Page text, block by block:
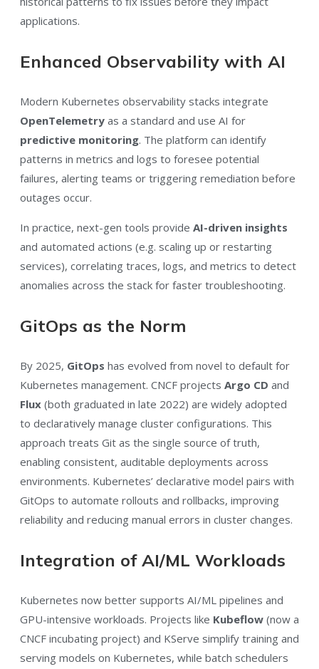
applications.
Enhanced Observability with AI
Modern Kubernetes observability stacks integrate
OpenTelemetry as a standard and use AI for
predictive monitoring. The platform can identify
patterns in metrics and logs to foresee potential
failures, alerting teams or triggering remediation before
outages occur.
In practice, next-gen tools provide AI-driven insights
and automated actions (e.g. scaling up or restarting
services), correlating traces, logs, and metrics to detect
anomalies across the stack for faster troubleshooting.
GitOps as the Norm
By 2025, GitOps has evolved from novel to default for
Kubernetes management. CNCF projects Argo CD and
Flux (both graduated in late 2022) are widely adopted
to declaratively manage cluster configurations. This
approach treats Git as the single source of truth,
enabling consistent, auditable deployments across
environments. Kubernetes’ declarative model pairs with
GitOps to automate rollouts and rollbacks, improving
reliability and reducing manual errors in cluster changes.
Integration of AI/ML Workloads
Kubernetes now better supports AI/ML pipelines and
GPU-intensive workloads. Projects like Kubeflow (now a
CNCF incubating project) and KServe simplify training and
serving models on Kubernetes, while batch schedulers